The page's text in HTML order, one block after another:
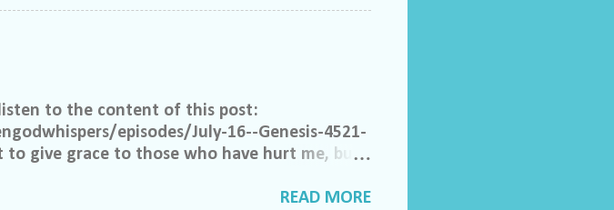
me at 918-344-5656 We do ask that you help
everyone to feel safe to share their
different philosophy from someone else that
is... I feel tha...
to the content of this post:
episodes/July-16--Genesis-4521-
to give grace to those who have hurt me, but I
for those, just like me, that have madeREAD MORE